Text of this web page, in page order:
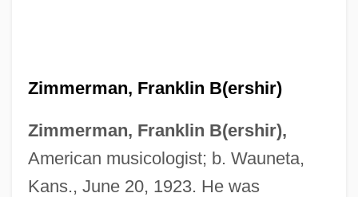
Zimmerman, Franklin B(ershir)
Zimmerman, Franklin B(ershir),
American musicologist; b. Wauneta,
Kans., June 20, 1923. He was